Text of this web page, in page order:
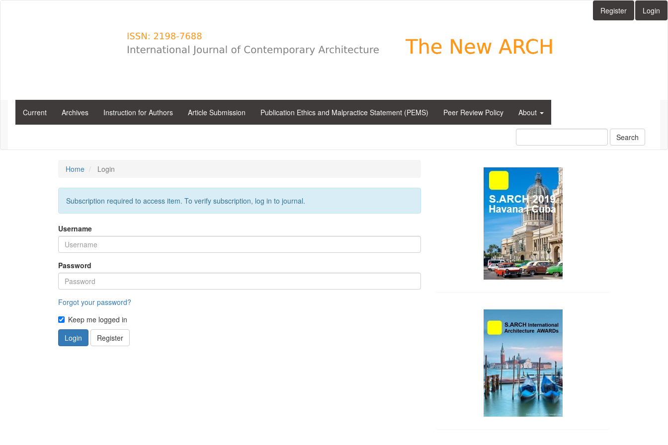
Register Login
Current Archives Instruction for Authors Article Submission Publication Ethics and Malpractice Statement (PEMS) Peer Review Policy About
Search
Home Login
Subscription required to access item. To verify subscription, log in to journal.
Username
Password
Forgot your password?
Keep me logged in
Login
Register
side_1
side_2